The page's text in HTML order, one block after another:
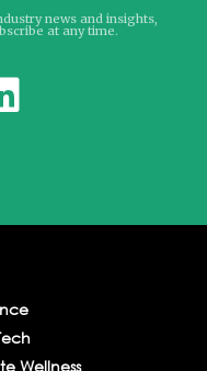
news and insights,
at any time.
Wellness